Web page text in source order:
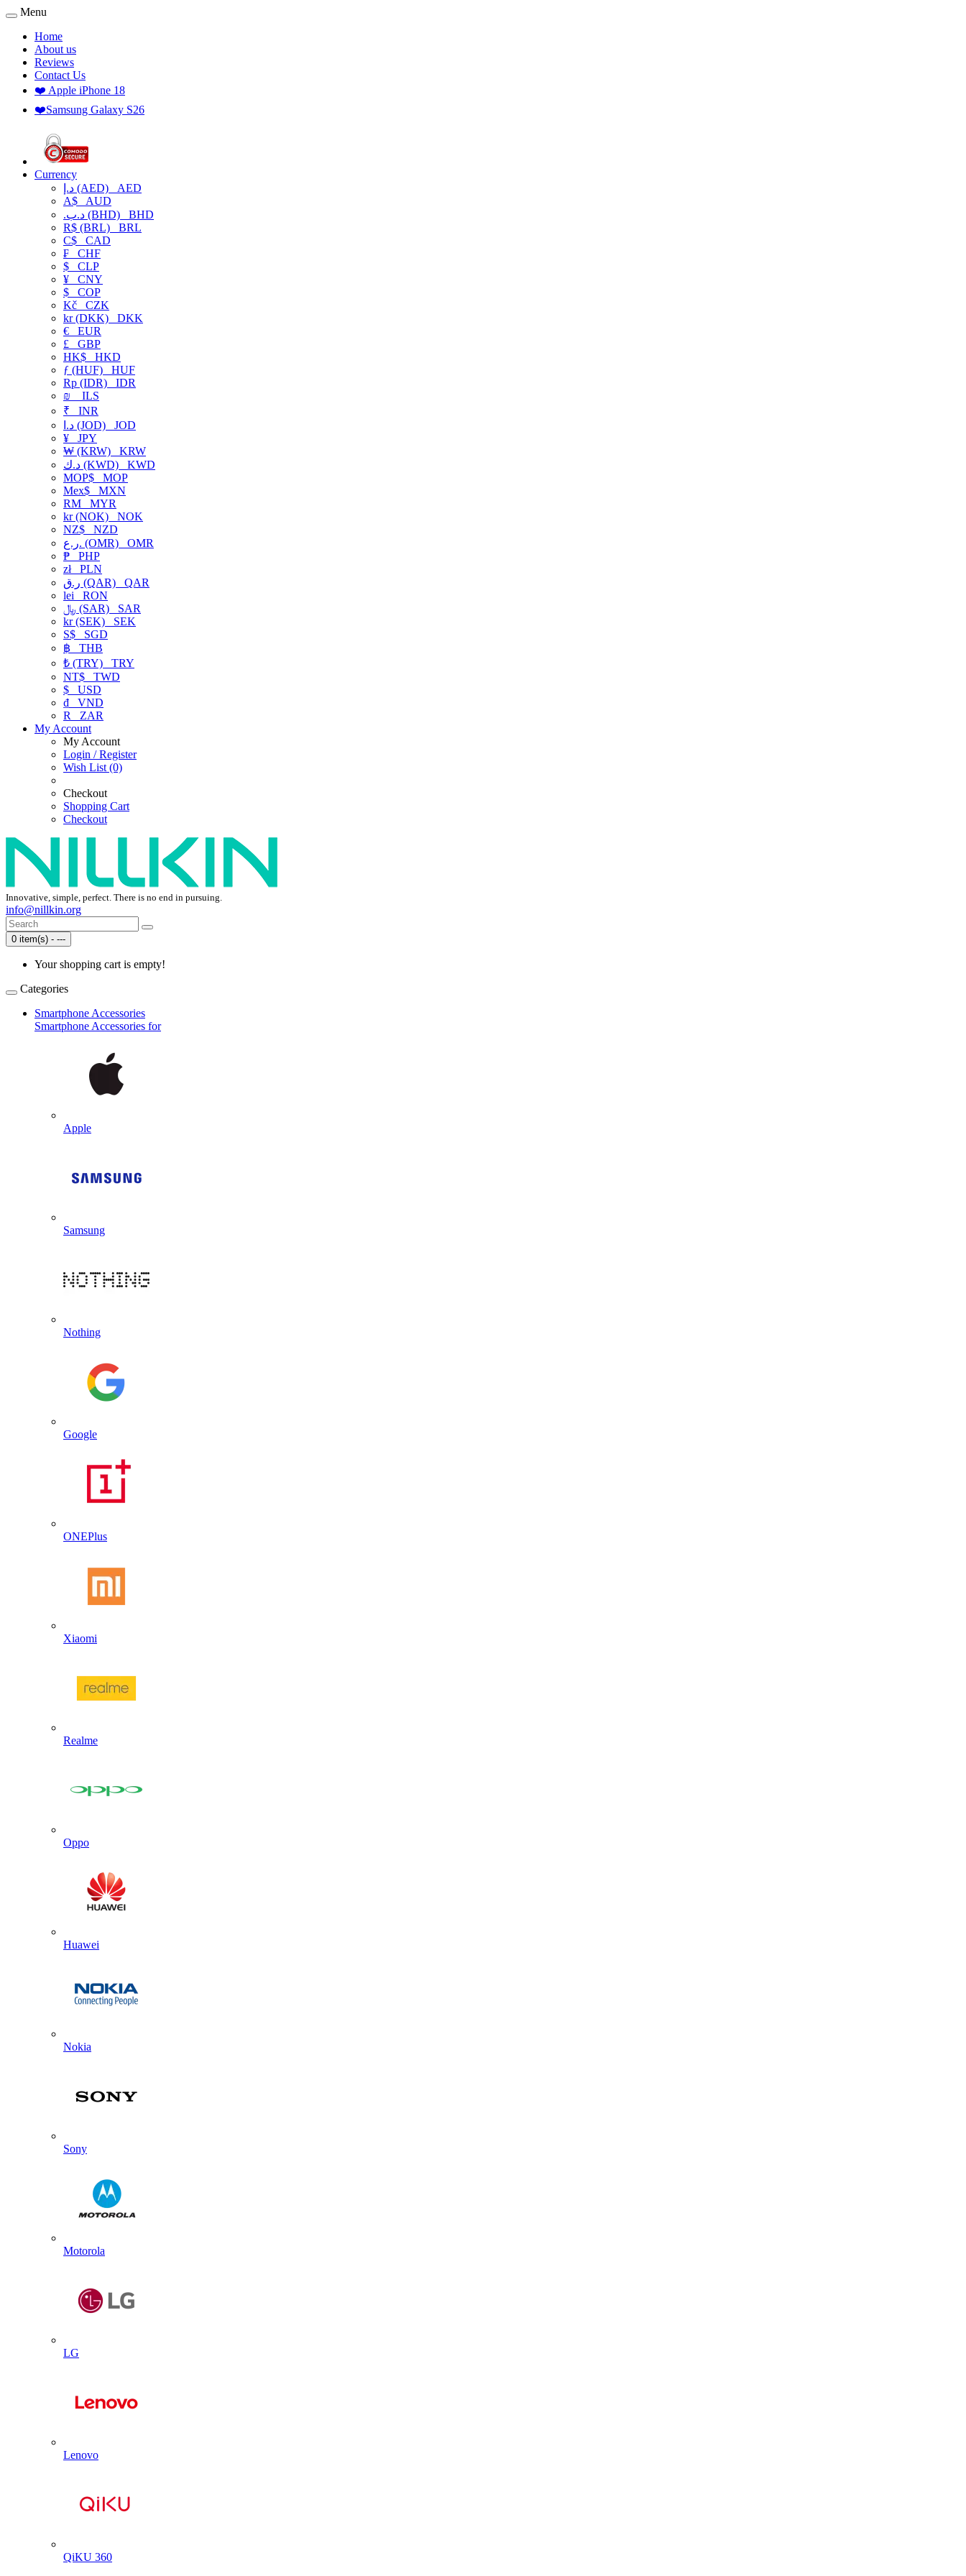
Menu
Home
About us
Reviews
Contact Us
❤️ Apple iPhone 18
❤️Samsung Galaxy S26
Currency
د.إ (AED) AED
A$ AUD
.د.ب (BHD) BHD
R$ (BRL) BRL
C$ CAD
₣ CHF
$ CLP
¥ CNY
$ COP
Kč CZK
kr (DKK) DKK
€ EUR
£ GBP
HK$ HKD
ƒ (HUF) HUF
Rp (IDR) IDR
₪
ILS
₹ INR
د.ا (JOD) JOD
¥ JPY
₩ (KRW) KRW
د.ك (KWD) KWD
MOP$ MOP
Mex$ MXN
RM MYR
kr (NOK) NOK
NZ$ NZD
ر.ع. (OMR) OMR
₱ PHP
złPLN
ر.ق (QAR) QAR
lei RON
﷼ (SAR) SAR
kr (SEK) SEK
S$ SGD
฿ THB
₺ (TRY) TRY
NT$ TWD
$ USD
₫ VND
R
ZAR
My Account
My Account
Login / Register
Wish List (0)
Checkout
Shopping Cart
Checkout
Innovative, simple, perfect. There is no end in pursuing.
info@nillkin.org
0 item(s) - ---
Your shopping cart is empty!
Categories
Smartphone Accessories
Smartphone Accessories for
Apple
Samsung
Nothing
Google
ONEPlus
Xiaomi
Realme
Oppo
Huawei
Nokia
Sony
Motorola
LG
Lenovo
QiKU 360